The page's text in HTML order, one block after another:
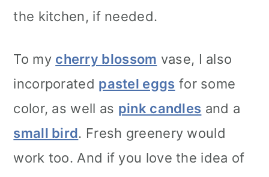
the kitchen, if needed.
To my cherry blossom vase, I also
incorporated pastel eggs for some
color, as well as pink candles and a
small bird. Fresh greenery would
work too. And if you love the idea of